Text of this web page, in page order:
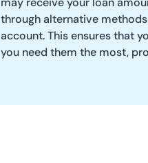
through alternative
account. This ensures that
you need them the most,